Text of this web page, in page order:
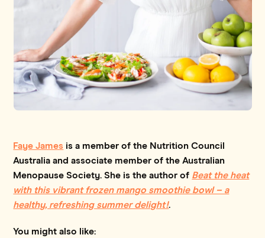
Faye James is a member of the Nutrition Council
Australia and associate member of the Australian
Menopause Society. She is the author of Beat the heat
with this vibrant frozen mango smoothie bowl – a
healthy, refreshing summer delight!.
You might also like: